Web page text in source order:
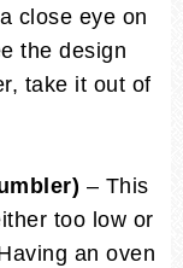
close eye on
the design
take it out of
– This
too low or
an oven